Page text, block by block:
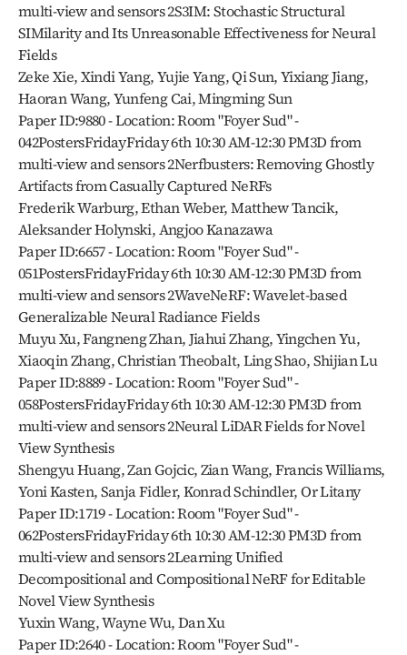
multi-view and sensors 2S3IM: Stochastic Structural
SIMilarity and Its Unreasonable Effectiveness for Neural
Fields
Zeke Xie, Xindi Yang, Yujie Yang, Qi Sun, Yixiang Jiang,
Haoran Wang, Yunfeng Cai, Mingming Sun
Paper ID:9880 - Location: Room "Foyer Sud" -
042PostersFridayFriday 6th 10:30 AM-12:30 PM3D from
multi-view and sensors 2Nerfbusters: Removing Ghostly
Artifacts from Casually Captured NeRFs
Frederik Warburg, Ethan Weber, Matthew Tancik,
Aleksander Holynski, Angjoo Kanazawa
Paper ID:6657 - Location: Room "Foyer Sud" -
051PostersFridayFriday 6th 10:30 AM-12:30 PM3D from
multi-view and sensors 2WaveNeRF: Wavelet-based
Generalizable Neural Radiance Fields
Muyu Xu, Fangneng Zhan, Jiahui Zhang, Yingchen Yu,
Xiaoqin Zhang, Christian Theobalt, Ling Shao, Shijian Lu
Paper ID:8889 - Location: Room "Foyer Sud" -
058PostersFridayFriday 6th 10:30 AM-12:30 PM3D from
multi-view and sensors 2Neural LiDAR Fields for Novel
View Synthesis
Shengyu Huang, Zan Gojcic, Zian Wang, Francis Williams,
Yoni Kasten, Sanja Fidler, Konrad Schindler, Or Litany
Paper ID:1719 - Location: Room "Foyer Sud" -
062PostersFridayFriday 6th 10:30 AM-12:30 PM3D from
multi-view and sensors 2Learning Unified
Decompositional and Compositional NeRF for Editable
Novel View Synthesis
Yuxin Wang, Wayne Wu, Dan Xu
Paper ID:2640 - Location: Room "Foyer Sud" -